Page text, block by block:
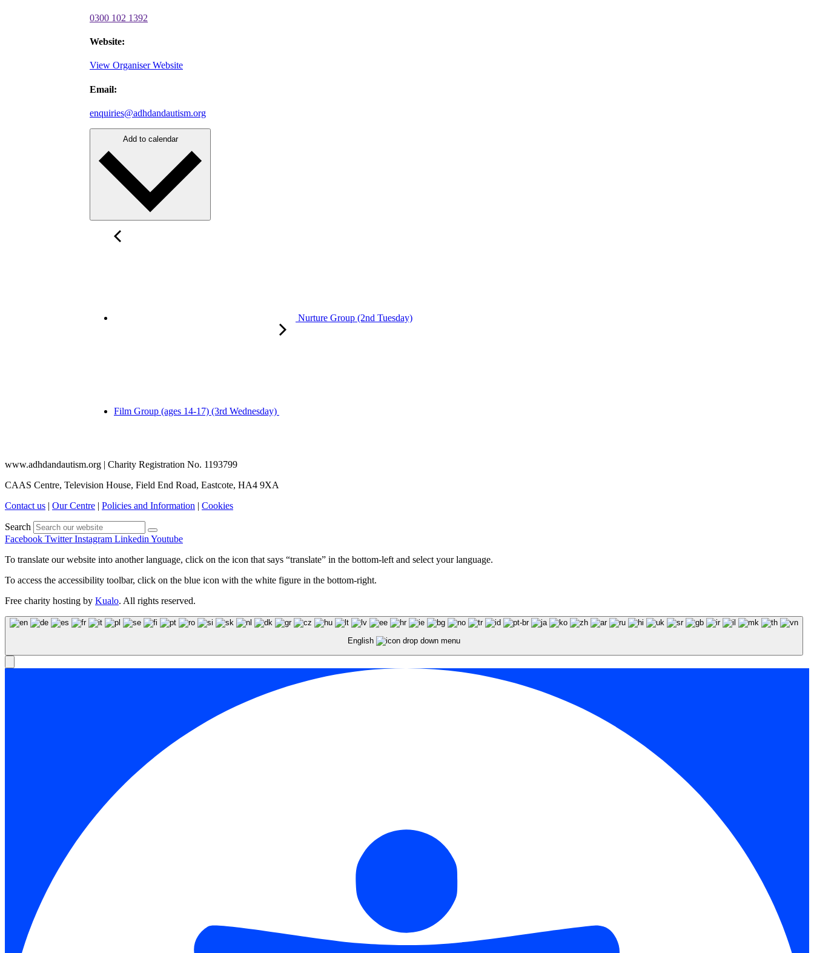
0300 102 1392
Website:
View Organiser Website
Email:
enquiries@adhdandautism.org
Add to calendar
Nurture Group (2nd Tuesday)
Film Group (ages 14-17) (3rd Wednesday)
www.adhdandautism.org | Charity Registration No. 1193799
CAAS Centre, Television House, Field End Road, Eastcote, HA4 9XA
Contact us
Our Centre Policies and Information Cookies
Search
Facebook Twitter Instagram LinkedinYoutube
To translate our website into another language, click on the icon that says “translate” in the bottom-left and select your language.
To access the accessibility toolbar, click on the blue icon with the white figure in the bottom-right.
Free charity hosting by Kualo. All rights reserved.
English